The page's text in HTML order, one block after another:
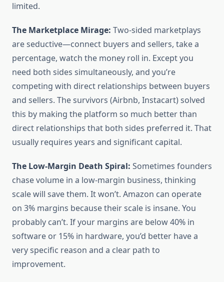
limited.
The Marketplace Mirage: Two-sided marketplays
are seductive—connect buyers and sellers, take a
percentage, watch the money roll in. Except you
need both sides simultaneously, and you’re
competing with direct relationships between buyers
and sellers. The survivors (Airbnb, Instacart) solved
this by making the platform so much better than
direct relationships that both sides preferred it. That
usually requires years and significant capital.
The Low-Margin Death Spiral: Sometimes founders
chase volume in a low-margin business, thinking
scale will save them. It won’t. Amazon can operate
on 3% margins because their scale is insane. You
probably can’t. If your margins are below 40% in
software or 15% in hardware, you’d better have a
very specific reason and a clear path to
improvement.